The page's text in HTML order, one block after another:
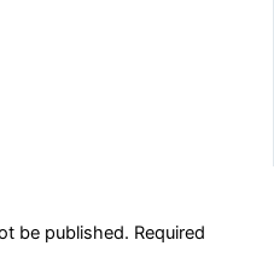
be published. Required